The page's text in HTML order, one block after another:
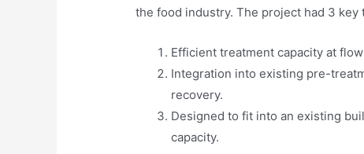
the food industry. The project had 3
Efficient treatment capacity at
Integration into existing pre-
recovery.
Designed to fit into an existing
capacity.